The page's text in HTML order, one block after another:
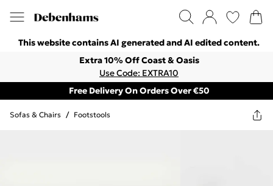
This website contains AI generated and AI edited content.
Extra 10% Off Coast & Oasis
Use Code: EXTRA10
Free Delivery On Orders Over €50
Sofas & Chairs / Footstools